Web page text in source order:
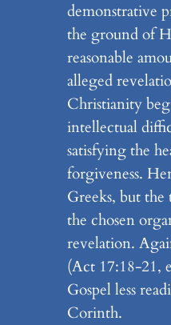
demonstrative
the ground of
reasonable
alleged
Christianity
intellectual
satisfying the
forgiveness.
Greeks, but the
the chosen
revelation.
(Act 17:18-21,
Gospel less
Corinth.